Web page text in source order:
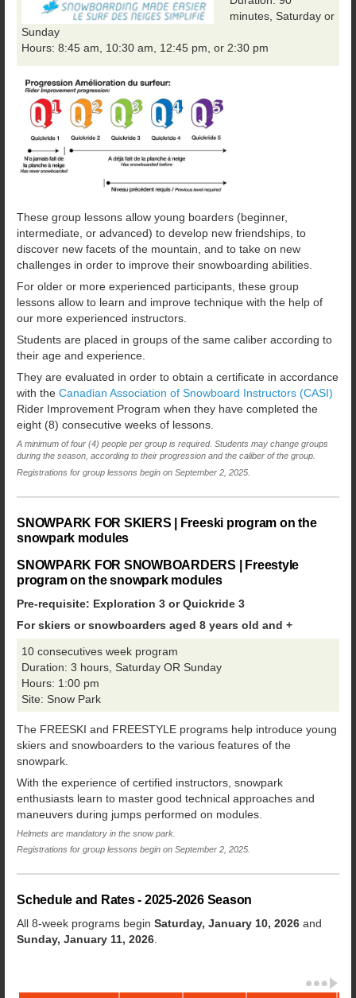
minutes, Saturday or
Sunday
Hours: 8:45 am, 10:30 am, 12:45 pm, or 2:30 pm
These group lessons allow young boarders (beginner,
intermediate, or advanced) to develop new friendships, to
discover new facets of the mountain, and to take on new
challenges in order to improve their snowboarding abilities.
For older or more experienced participants, these group
lessons allow to learn and improve technique with the help of
our more experienced instructors.
Students are placed in groups of the same caliber according to
their age and experience.
They are evaluated in order to obtain a certificate in accordance
with the Canadian Association of Snowboard Instructors (CASI)
Rider Improvement Program when they have completed the
eight (8) consecutive weeks of lessons.
A minimum of four (4) people per group is required. Students may change groups
during the season, according to their progression and the caliber of the group.
Registrations for group lessons begin on September 2, 2025.
SNOWPARK FOR SKIERS | Freeski program on the
snowpark modules
SNOWPARK FOR SNOWBOARDERS | Freestyle
program on the snowpark modules
Pre-requisite: Exploration 3 or Quickride 3
For skiers or snowboarders aged 8 years old and +
10 consecutives week program
Duration: 3 hours, Saturday OR Sunday
Hours: 1:00 pm
Site: Snow Park
The FREESKI and FREESTYLE programs help introduce young
skiers and snowboarders to the various features of the
snowpark.
With the experience of certified instructors, snowpark
enthusiasts learn to master good technical approaches and
maneuvers during jumps performed on modules.
Helmets are mandatory in the snow park.
Registrations for group lessons begin on September 2, 2025.
Schedule and Rates - 2025-2026 Season
All 8-week programs begin Saturday, January 10, 2026 and
Sunday, January 11, 2026.